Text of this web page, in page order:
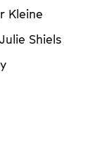
Kleine
Julie Shiels